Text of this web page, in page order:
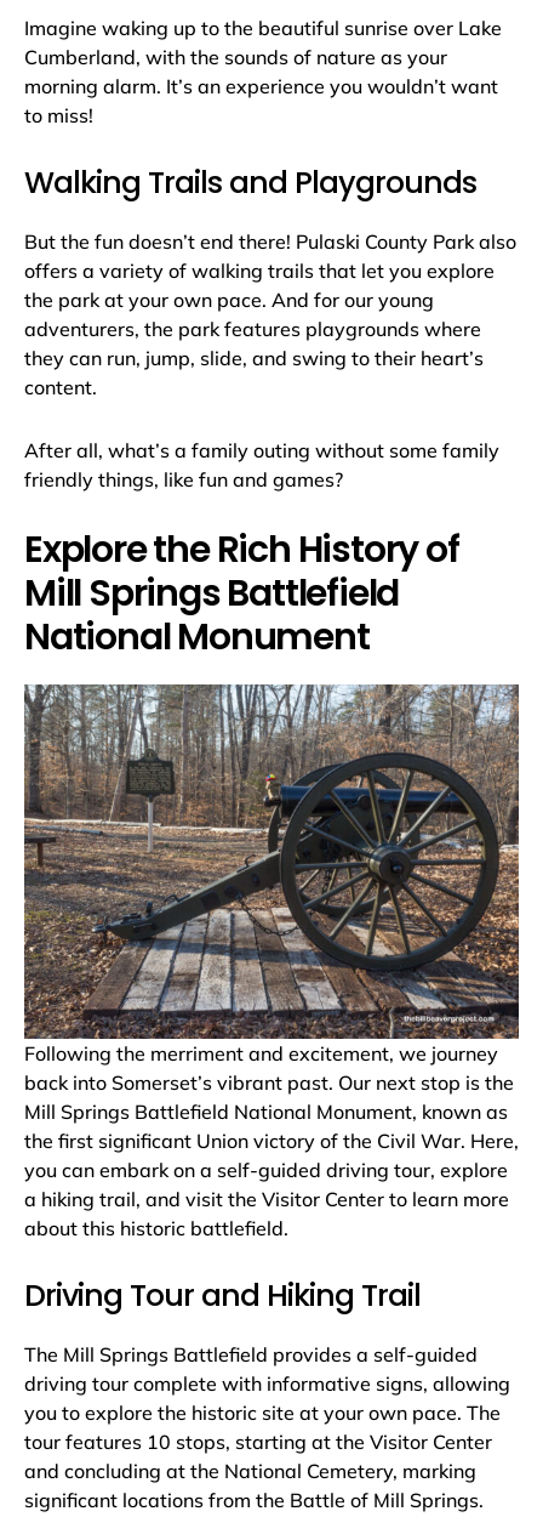
Imagine waking up to the beautiful sunrise over Lake
Cumberland, with the sounds of nature as your
morning alarm. It’s an experience you wouldn’t want
to miss!
Walking Trails and Playgrounds
But the fun doesn’t end there! Pulaski County Park also
offers a variety of walking trails that let you explore
the park at your own pace. And for our young
adventurers, the park features playgrounds where
they can run, jump, slide, and swing to their heart’s
content.
After all, what’s a family outing without some family
friendly things, like fun and games?
Explore the Rich History of
Mill Springs Battlefield
National Monument
Following the merriment and excitement, we journey
back into Somerset’s vibrant past. Our next stop is the
Mill Springs Battlefield National Monument, known as
the first significant Union victory of the Civil War. Here,
you can embark on a self-guided driving tour, explore
a hiking trail, and visit the Visitor Center to learn more
about this historic battlefield.
Driving Tour and Hiking Trail
The Mill Springs Battlefield provides a self-guided
driving tour complete with informative signs, allowing
you to explore the historic site at your own pace. The
tour features 10 stops, starting at the Visitor Center
and concluding at the National Cemetery, marking
significant locations from the Battle of Mill Springs.